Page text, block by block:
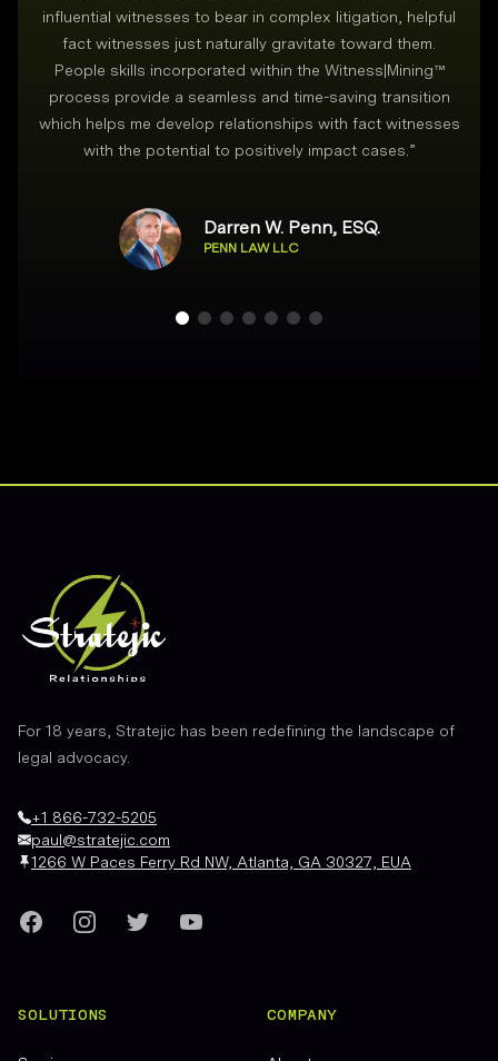
influential witnesses to bear in complex litigation, helpful
fact witnesses just naturally gravitate toward them.
People skills incorporated within the Witness|Mining™
process provide a seamless and time-saving transition
which helps me develop relationships with fact witnesses
with the potential to positively impact cases.”
Darren W. Penn, ESQ.
PENN LAW LLC
For 18 years, Stratejic has been redefining the landscape of
legal advocacy.
+1 866-732-5205
paul@stratejic.com
1266 W Paces Ferry Rd NW, Atlanta, GA 30327, EUA
FacebookInstagramTwitterYouTube
SOLUTIONS COMPANY